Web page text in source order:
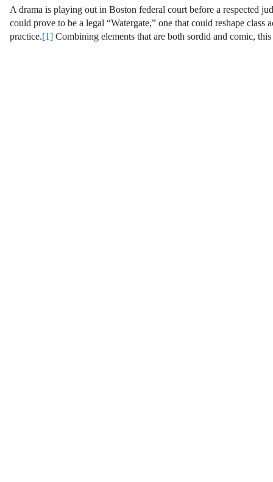
A drama is playing out in Boston federal court before a respected
could prove to be a legal “Watergate,” one that could reshape class
practice.[1] Combining elements that are both sordid and comic,